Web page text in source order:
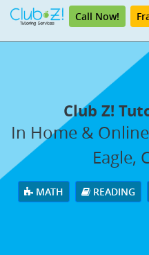
Call Now!
Club Z!
In Home &
Eagle,
MATH READING